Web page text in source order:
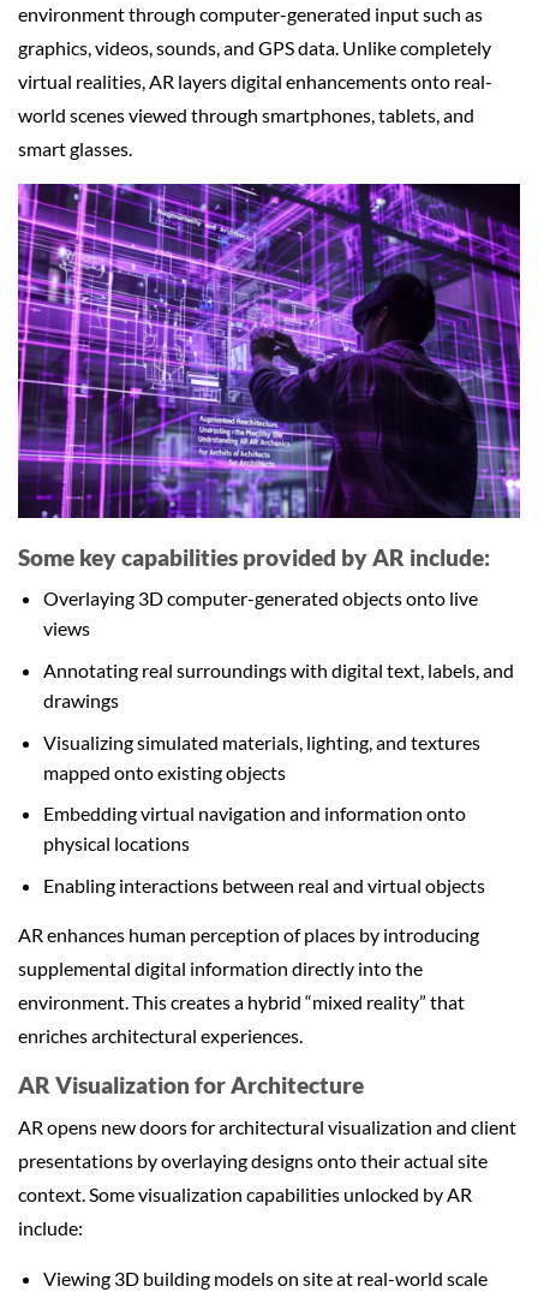
environment through computer-generated input such as
graphics, videos, sounds, and GPS data. Unlike completely
virtual realities, AR layers digital enhancements onto real-
world scenes viewed through smartphones, tablets, and
smart glasses.
Some key capabilities provided by AR include:
Overlaying 3D computer-generated objects onto live
views
Annotating real surroundings with digital text, labels, and
drawings
Visualizing simulated materials, lighting, and textures
mapped onto existing objects
Embedding virtual navigation and information onto
physical locations
Enabling interactions between real and virtual objects
AR enhances human perception of places by introducing
supplemental digital information directly into the
environment. This creates a hybrid “mixed reality” that
enriches architectural experiences.
AR Visualization for Architecture
AR opens new doors for architectural visualization and client
presentations by overlaying designs onto their actual site
context. Some visualization capabilities unlocked by AR
include:
Viewing 3D building models on site at real-world scale